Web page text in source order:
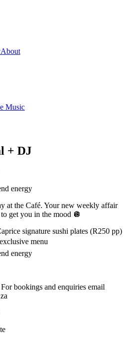
About
Music
+ DJ
energy
at the Café. Your new weekly affair
get you in the mood 🪩
signature sushi plates (R250 pp)
menu
energy
bookings and enquiries email